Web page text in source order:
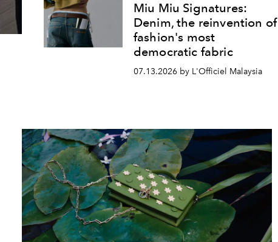
Miu Miu Signatures:
Denim, the reinvention of
fashion's most
democratic fabric
07.13.2026 by L'Officiel Malaysia